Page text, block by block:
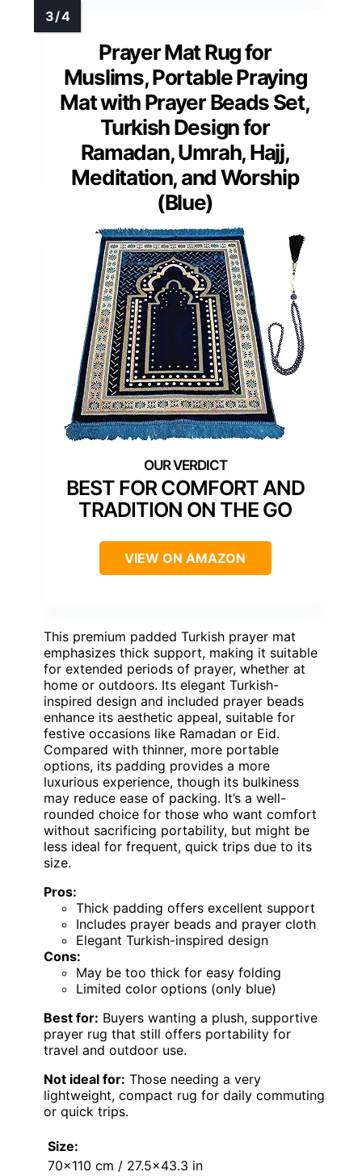
Prayer Mat Rug for
Muslims, Portable Praying
Mat with Prayer Beads Set,
Turkish Design for
Ramadan, Umrah, Hajj,
Meditation, and Worship
(Blue)
BEST FOR COMFORT AND
TRADITION ON THE GO
VIEW ON AMAZON
This premium padded Turkish prayer mat
emphasizes thick support, making it suitable
for extended periods of prayer, whether at
home or outdoors. Its elegant Turkish-
inspired design and included prayer beads
enhance its aesthetic appeal, suitable for
festive occasions like Ramadan or Eid.
Compared with thinner, more portable
options, its padding provides a more
luxurious experience, though its bulkiness
may reduce ease of packing. It’s a well-
rounded choice for those who want comfort
without sacrificing portability, but might be
less ideal for frequent, quick trips due to its
size.
Pros:
Thick padding offers excellent support
Includes prayer beads and prayer cloth
Elegant Turkish-inspired design
Cons:
May be too thick for easy folding
Limited color options (only blue)
Best for: Buyers wanting a plush, supportive
prayer rug that still offers portability for
travel and outdoor use.
Not ideal for: Those needing a very
lightweight, compact rug for daily commuting
or quick trips.
Size:
70×110 cm / 27.5×43.3 in